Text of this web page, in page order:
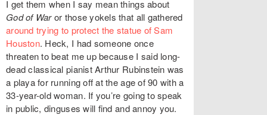
I get them when I say mean things about
God of Waror those yokels that all gathered
around trying to protect the statue of Sam
Houston. Heck, I had someone once
threaten to beat me up because I said long-
dead classical pianist Arthur Rubinstein was
a playa for running off at the age of 90 with a
33-year-old woman. If you’re going to speak
in public, dinguses will find and annoy you.